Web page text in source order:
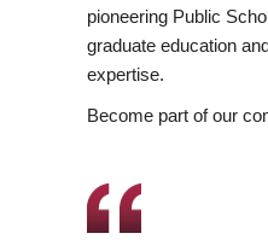
pioneering Public
graduate education
expertise.
Become part of our